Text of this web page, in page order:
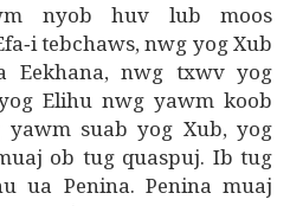
nyob huv lub moos
tebchaws, nwg yog Xub
Eekhana, nwg txwv yog
Elihu nwg yawm koob
suab yog Xub, yog
ob tug quaspuj. Ib tug
ua Penina. Penina muaj